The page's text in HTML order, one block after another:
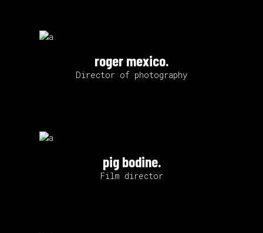
roger mexico.
Director of photography
pig bodine.
Film director